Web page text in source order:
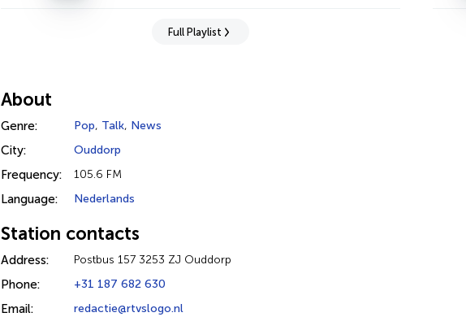
Full Playlist
About
Genre: Pop, Talk, News
City: Ouddorp
Frequency: 105.6 FM
Language: Nederlands
Station contacts
Address: Postbus 157 3253 ZJ Ouddorp
Phone: +31 187 682 630
Email: redactie@rtvslogo.nl